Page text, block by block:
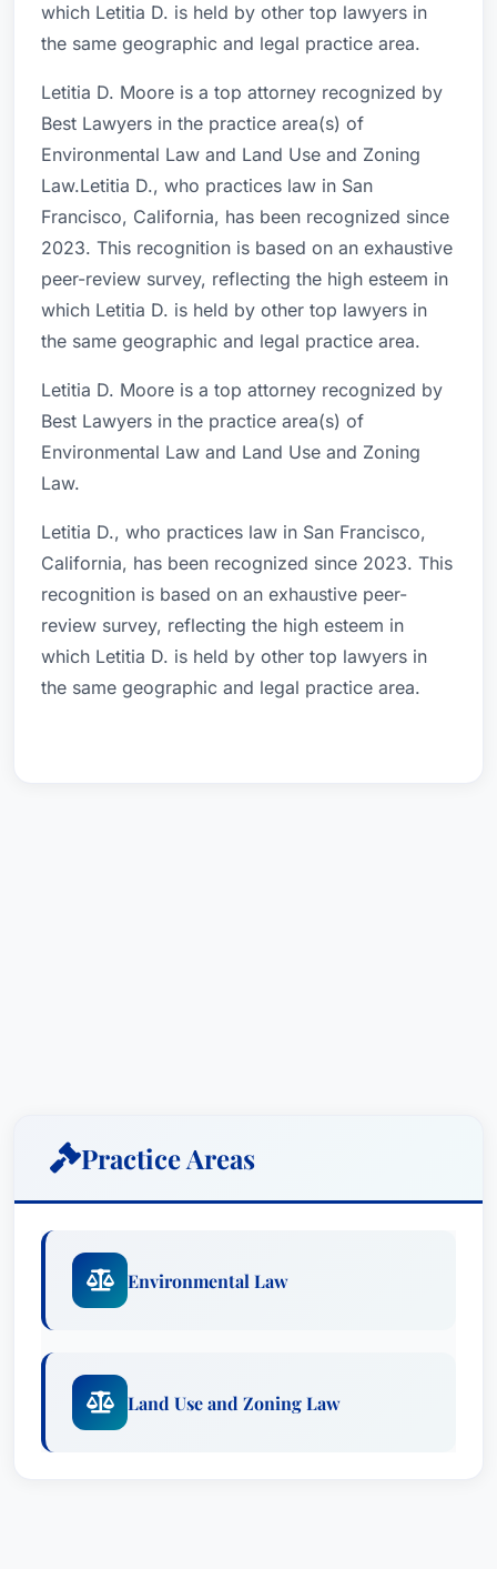
which Letitia D. is held by other top lawyers in
the same geographic and legal practice area.
Letitia D. Moore is a top attorney recognized by
Best Lawyers in the practice area(s) of
Environmental Law and Land Use and Zoning
Law.Letitia D., who practices law in San
Francisco, California, has been recognized since
2023. This recognition is based on an exhaustive
peer-review survey, reflecting the high esteem in
which Letitia D. is held by other top lawyers in
the same geographic and legal practice area.
Letitia D. Moore is a top attorney recognized by
Best Lawyers in the practice area(s) of
Environmental Law and Land Use and Zoning
Law.
Letitia D., who practices law in San Francisco,
California, has been recognized since 2023. This
recognition is based on an exhaustive peer-
review survey, reflecting the high esteem in
which Letitia D. is held by other top lawyers in
the same geographic and legal practice area.
Practice Areas
Environmental Law
Land Use and Zoning Law